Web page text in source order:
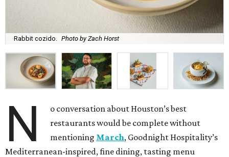
Rabbit cozido. Photo by Zach Horst
N
o conversation about Houston’s best
restaurants would be complete without
mentioning March, Goodnight Hospitality’s
Mediterranean-inspired, fine dining, tasting menu